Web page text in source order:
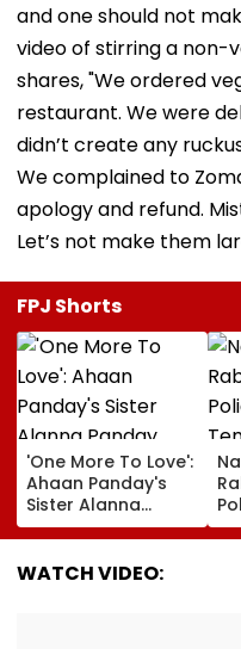
and one should not
video of stirring a non-
shares, "We ordered
restaurant. We were
didn’t create any
We complained to
apology and refund.
Let’s not make them
FPJ Shorts
'One More To Love':
Ahaan Panday's
Sister Alanna
Panday Announces
Second Pregnancy;
Ananya Panday
WATCH VIDEO: